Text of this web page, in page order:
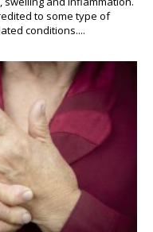
to some type of
conditions....